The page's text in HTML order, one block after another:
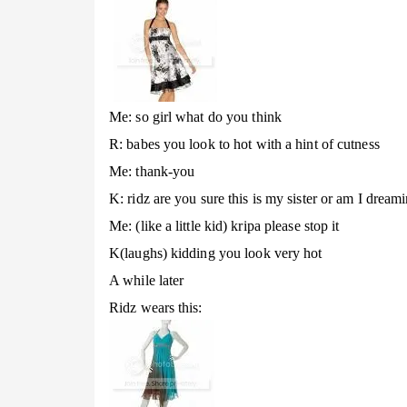
Me: so girl what do you think
R: babes you look to hot with a hint of cutness
Me: thank-you
K: ridz are you sure this is my sister or am I
Me: (like a little kid) kripa please stop it
K(laughs) kidding you look very hot
A while later
Ridz wears this: